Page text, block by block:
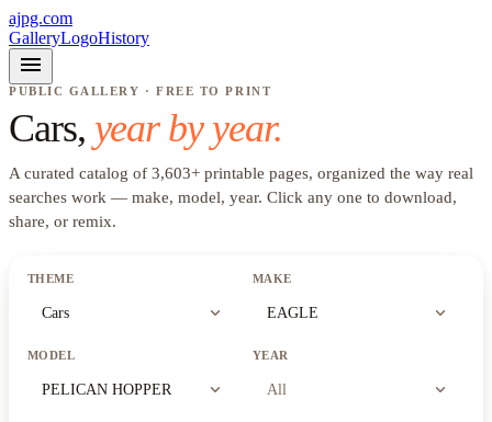
ajpg.com
GalleryLogoHistory
menu
PUBLIC GALLERY · FREE TO PRINT
Cars, year by year.
A curated catalog of 3,603+ printable pages, organized the way real
searches work — make, model, year. Click any one to download,
share, or remix.
THEME
Cars expand_more
MAKE
EAGLE expand_more
MODEL
PELICAN HOPPER expand_more
YEAR
All expand_more